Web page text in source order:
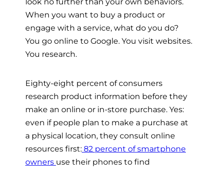
When you want to buy a product or
engage with a service, what do you do?
You go online to Google. You visit websites.
You research.
Eighty-eight percent of consumers
research product information before they
make an online or in-store purchase. Yes:
even if people plan to make a purchase at
a physical location, they consult online
resources first: 82 percent of smartphone
owners use their phones to find